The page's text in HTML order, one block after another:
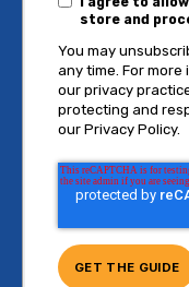
store and
You may
any time. For
our privacy
protecting and
our Privacy Policy.